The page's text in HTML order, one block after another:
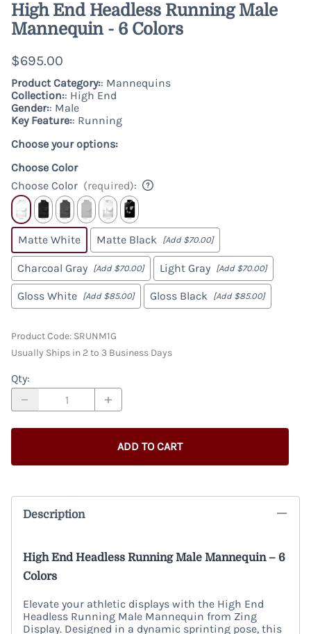
High End Headless Running Male
Mannequin - 6 Colors
$695.00
Product Category:: Mannequins
Collection:: High End
Gender:: Male
Key Feature:: Running
Choose your options:
Choose Color
Choose Color (required):
Matte White Matte Black [Add $70.00]
Charcoal Gray [Add $70.00] Light Gray [Add $70.00]
Gloss White [Add $85.00] Gloss Black [Add $85.00]
Product Code: SRUNM1G
Usually Ships in 2 to 3 Business Days
Qty:
ADD TO CART
Description
High End Headless Running Male Mannequin – 6
Colors
Elevate your athletic displays with the High End
Headless Running Male Mannequin from Zing
Display. Designed in a dynamic sprinting pose, this